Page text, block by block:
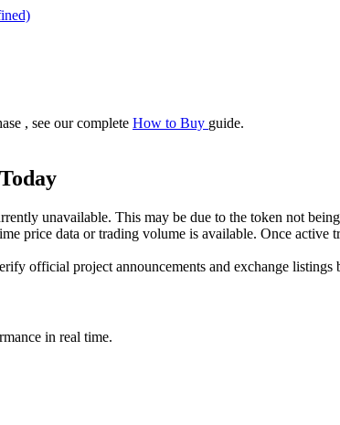
collateral
, see our complete How to Buy guide.
unavailable. This may be due to the token not
price data or trading volume is available. Once
official project announcements and exchange
in real time.